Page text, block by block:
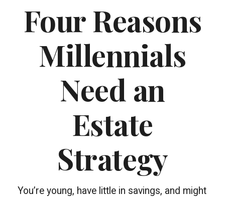
Four Reasons
Millennials
Need an
Estate
Strategy
You’re young, have little in savings, and might